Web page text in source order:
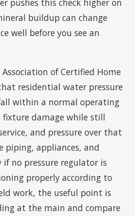
pushes this check higher on
buildup can change
well before you see an
of Certified Home
residential water pressure
within a normal operating
damage while still
and pressure over that
piping, appliances, and
no pressure regulator is
properly according to
work, the useful point is
at the main and compare